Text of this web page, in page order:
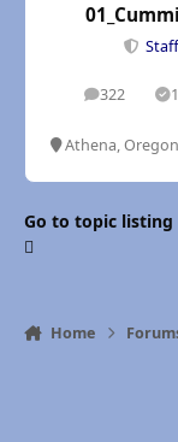
322
posts 1
Athena, Oregon
Go to topic listing
Home